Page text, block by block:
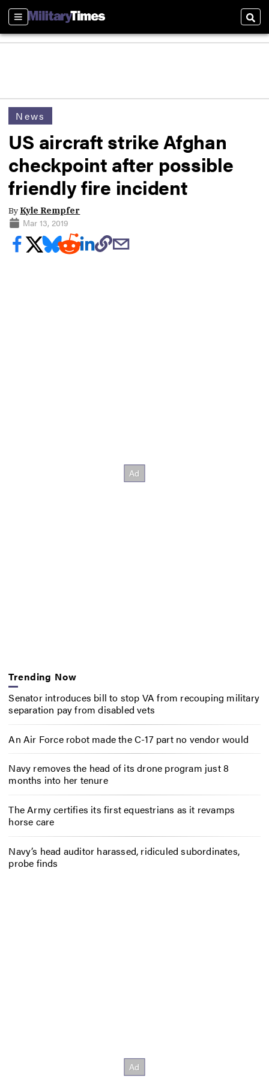
Sections
News
US aircraft strike Afghan
checkpoint after possible
friendly fire incident
By Kyle Rempfer
Mar 13, 2019
Trending Now
Senator introduces bill to stop VA from recouping military
separation pay from disabled vets
An Air Force robot made the C-17 part no vendor would
Navy removes the head of its drone program just 8
months into her tenure
The Army certifies its first equestrians as it revamps
horse care
Navy’s head auditor harassed, ridiculed subordinates,
probe finds